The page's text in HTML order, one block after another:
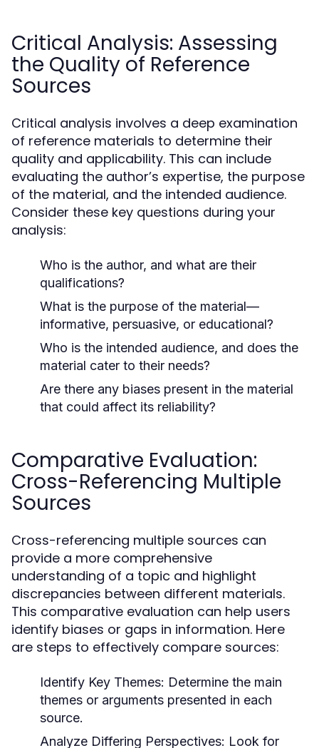
Critical Analysis: Assessing
the Quality of Reference
Sources
Critical analysis involves a deep examination
of reference materials to determine their
quality and applicability. This can include
evaluating the author’s expertise, the purpose
of the material, and the intended audience.
Consider these key questions during your
analysis:
Who is the author, and what are their
qualifications?
What is the purpose of the material—
informative, persuasive, or educational?
Who is the intended audience, and does the
material cater to their needs?
Are there any biases present in the material
that could affect its reliability?
Comparative Evaluation:
Cross-Referencing Multiple
Sources
Cross-referencing multiple sources can
provide a more comprehensive
understanding of a topic and highlight
discrepancies between different materials.
This comparative evaluation can help users
identify biases or gaps in information. Here
are steps to effectively compare sources:
Identify Key Themes: Determine the main
themes or arguments presented in each
source.
Analyze Differing Perspectives: Look for